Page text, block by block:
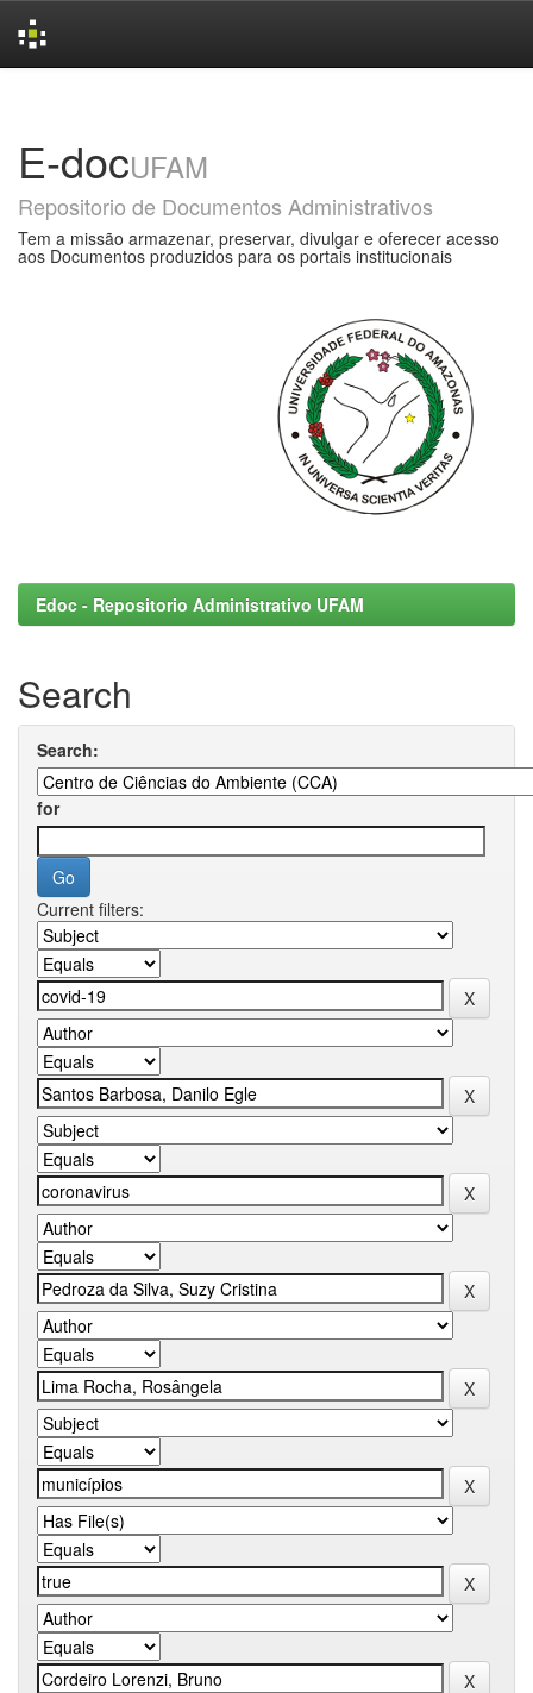
E-docUFAM
Repositorio de Documentos Administrativos
Tem a missão armazenar, preservar, divulgar e oferecer acesso
aos Documentos produzidos para os portais institucionais
Edoc - Repositorio Administrativo UFAM
Search
Search:
for
Current filters: